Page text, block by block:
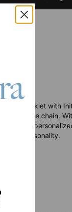
Anklet with
a bubble chain.
may be
personality.